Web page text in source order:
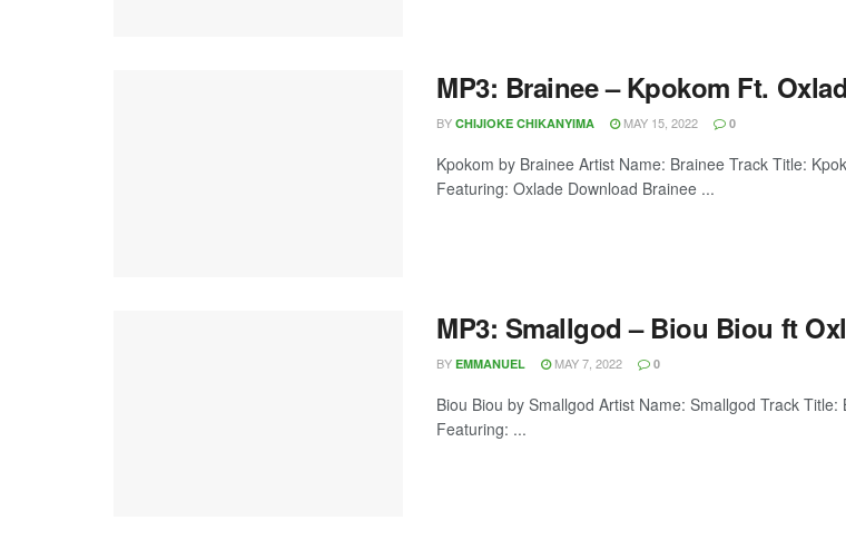
MP3: Brainee – Kpokom Ft.
BY CHIJIOKE CHIKANYIMA MAY 15, 2022 0
Kpokom by Brainee Artist Name: Brainee Track Title:
Featuring: Oxlade Download Brainee ...
MP3: Smallgod – Biou Biou ft
BY EMMANUEL MAY 7, 2022 0
Biou Biou by Smallgod Artist Name: Smallgod Track
Featuring: ...